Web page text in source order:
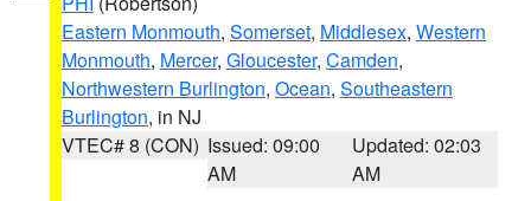
Eastern Monmouth, Somerset, Middlesex, Western
Monmouth, Mercer, Gloucester, Camden,
Northwestern Burlington, Ocean, Southeastern
Burlington, in NJ
VTEC# 8 (CON) Issued: 09:00
AM
Updated: 02:03
AM